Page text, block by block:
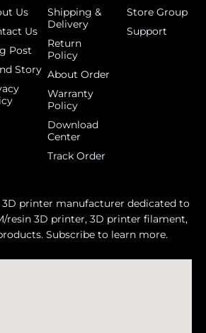
Us
Us
Post
Story
Shipping &
Delivery
Return
Policy
About Order
Warranty
Policy
Download
Center
Track Order
Store Group
Support
3D printer manufacturer dedicated to
resin 3D printer, 3D printer filament,
Subscribe to learn more.